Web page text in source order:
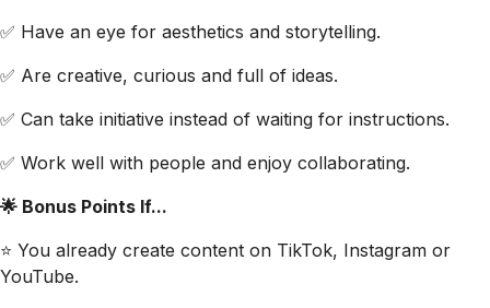
✅ Have an eye for aesthetics and storytelling.
✅ Are creative, curious and full of ideas.
✅ Can take initiative instead of waiting for instructions.
✅ Work well with people and enjoy collaborating.
🌟 Bonus Points If...
⭐ You already create content on TikTok, Instagram or
YouTube.